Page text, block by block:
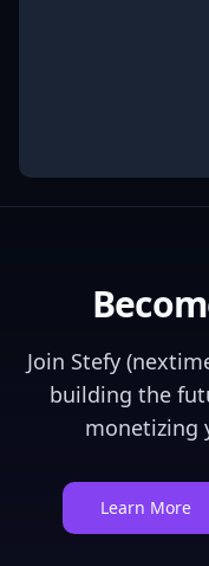
Join Stefy
building the
monetizing
Learn More